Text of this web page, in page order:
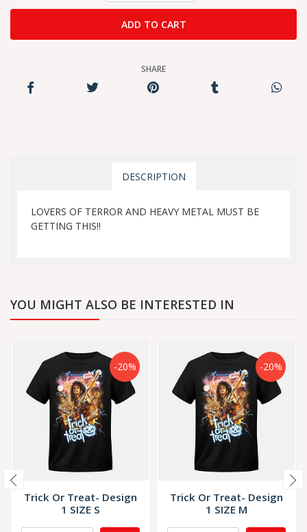
SHARE
DESCRIPTION
LOVERS OF TERROR AND HEAVY METAL MUST BE
GETTING THIS!!
YOU MIGHT ALSO BE INTERESTED IN
-20%
Trick Or Treat- Design
1 SIZE S
-20%
Trick Or Treat- Design
1 SIZE M